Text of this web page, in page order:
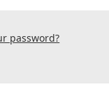
password?